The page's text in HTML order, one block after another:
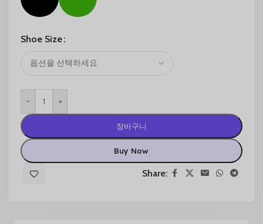
Shoe Size
- +
장바구니
Buy Now
Share: